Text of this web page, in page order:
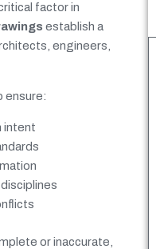
factor in
establish a
engineers,
ensure:
intent
or inaccurate,